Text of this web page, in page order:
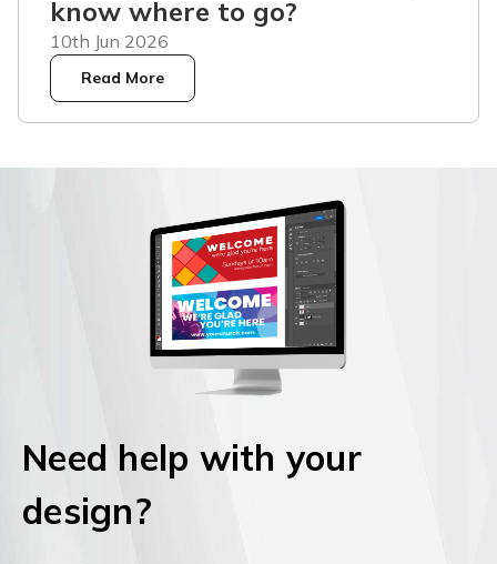
know where to go?
10th Jun 2026
Read More
Need help with your
design?